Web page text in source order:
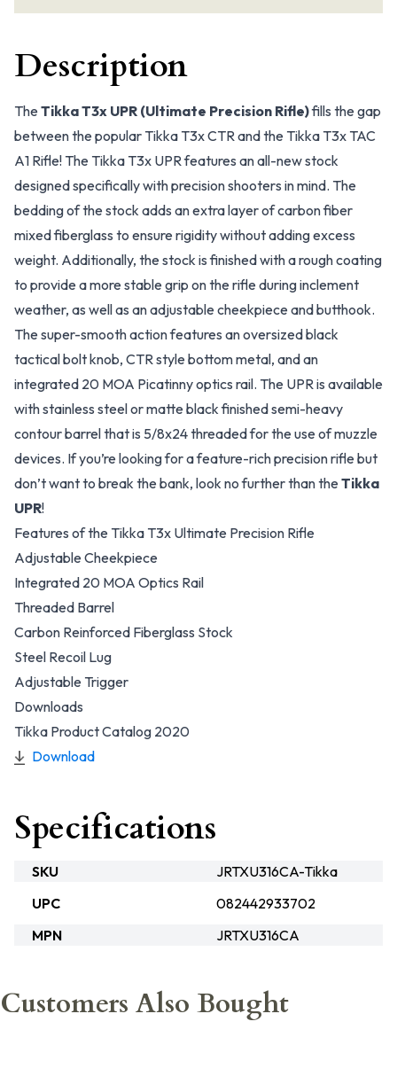
Description
The Tikka T3x UPR (Ultimate Precision Rifle)fills the gap
between the popular Tikka T3x CTR and the Tikka T3x TAC
A1 Rifle! The Tikka T3x UPR features an all-new stock
designed specifically with precision shooters in mind. The
bedding of the stock adds an extra layer of carbon fiber
mixed fiberglass to ensure rigidity without adding excess
weight. Additionally, the stock is finished with a rough coating
to provide a more stable grip on the rifle during inclement
weather, as well as an adjustable cheekpiece and butthook.
The super-smooth action features an oversized black
tactical bolt knob, CTR style bottom metal, and an
integrated 20 MOA Picatinny optics rail. The UPR is available
with stainless steel or matte black finished semi-heavy
contour barrel that is 5/8x24 threaded for the use of muzzle
devices. If you’re looking for a feature-rich precision rifle but
don’t want to break the bank, look no further than the Tikka
UPR!
Features of the Tikka T3x Ultimate Precision Rifle
Adjustable Cheekpiece
Integrated 20 MOA Optics Rail
Threaded Barrel
Carbon Reinforced Fiberglass Stock
Steel Recoil Lug
Adjustable Trigger
Downloads
Tikka Product Catalog 2020
Download
Specifications
SKU
JRTXU316CA-Tikka
UPC
082442933702
MPN
JRTXU316CA
Customers Also Bought